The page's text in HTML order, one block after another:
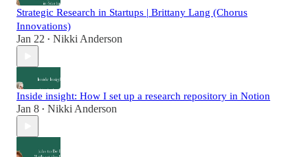
Strategic Research in Startups | Brittany Lang (Chorus
Innovations)
Jan 22 • Nikki Anderson
Inside insight: How I set up a research repository in Notion
Jan 8 • Nikki Anderson